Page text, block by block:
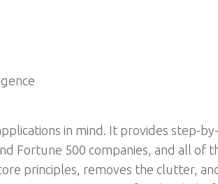
in mind. It provides step-
Fortune 500 companies, and all of
principles, removes the clutter,